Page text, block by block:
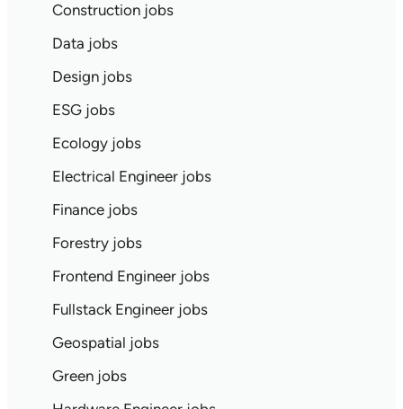
Construction jobs
Data jobs
Design jobs
ESG jobs
Ecology jobs
Electrical Engineer jobs
Finance jobs
Forestry jobs
Frontend Engineer jobs
Fullstack Engineer jobs
Geospatial jobs
Green jobs